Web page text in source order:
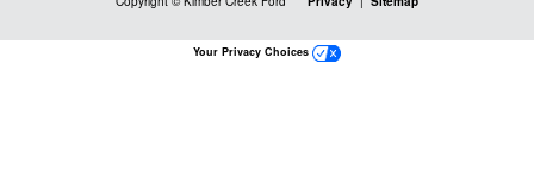
Your Privacy Choices